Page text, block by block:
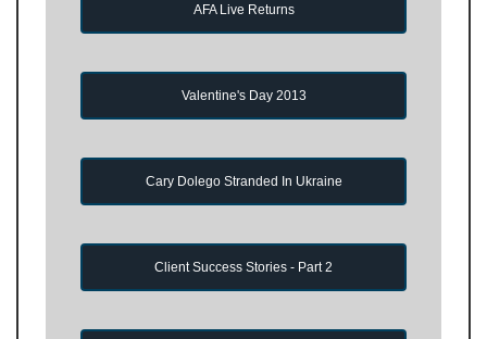
AFA Live Returns
Valentine's Day 2013
Cary Dolego Stranded In Ukraine
Client Success Stories - Part 2